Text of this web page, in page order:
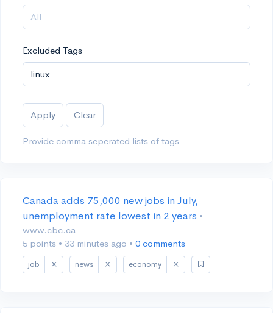
Excluded Tags
Apply Clear
Provide comma seperated lists of tags
Canada adds 75,000 new jobs in July,
unemployment rate lowest in 2 years •
www.cbc.ca
5 points • 33 minutes ago • 0 comments
job news economy